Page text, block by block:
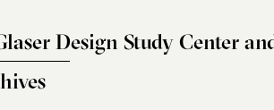
Design Study Center